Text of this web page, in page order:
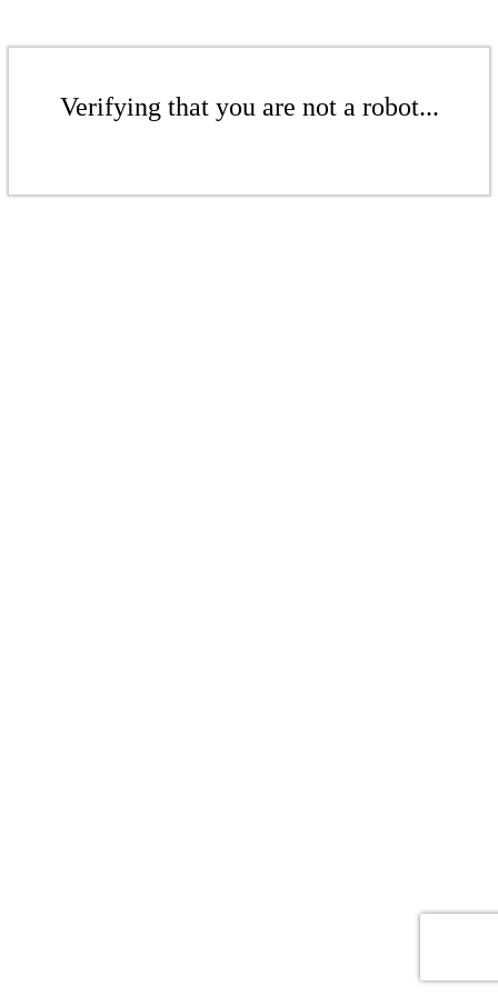
Verifying that you are not a robot...